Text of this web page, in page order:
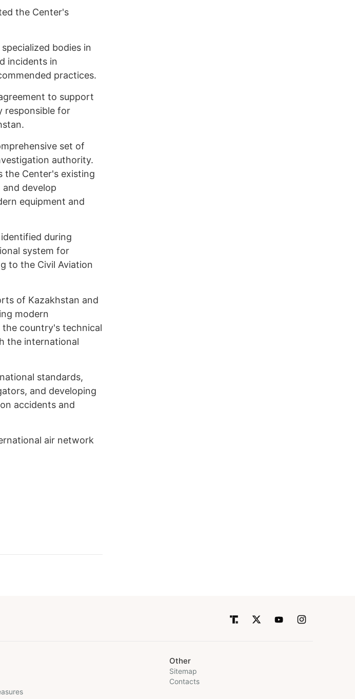
the Center's
bodies in
incidents in
practices.
to support
responsible for
set of
authority.
the Center's existing
develop
equipment and
during
system for
to the Civil Aviation
of Kazakhstan and
modern
country's technical
the international
standards,
and developing
accidents and
air network
Other
Sitemap
Contacts